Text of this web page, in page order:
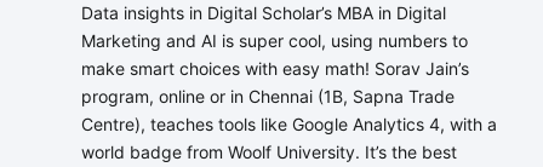
Data insights in Digital Scholar’s MBA in Digital
Marketing and AI is super cool, using numbers to
make smart choices with easy math! Sorav Jain’s
program, online or in Chennai (1B, Sapna Trade
Centre), teaches tools like Google Analytics 4, with a
world badge from Woolf University. It’s the best